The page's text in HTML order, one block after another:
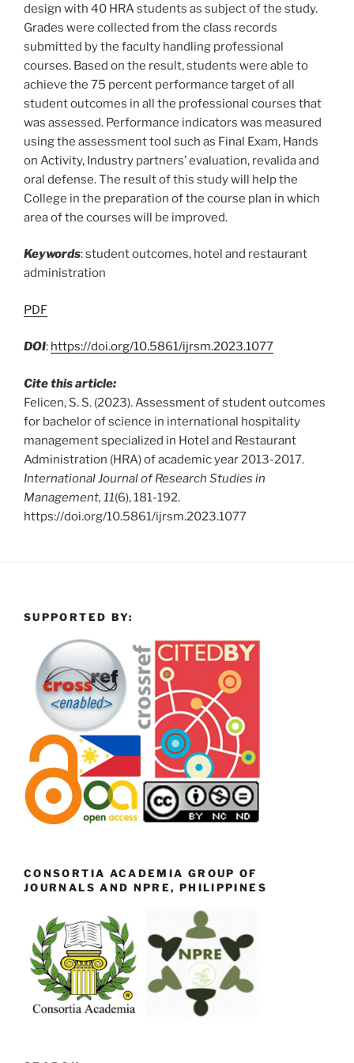
design with 40 HRA students as subject of the study.
Grades were collected from the class records
submitted by the faculty handling professional
courses. Based on the result, students were able to
achieve the 75 percent performance target of all
student outcomes in all the professional courses that
was assessed. Performance indicators was measured
using the assessment tool such as Final Exam, Hands
on Activity, Industry partners’ evaluation, revalida and
oral defense. The result of this study will help the
College in the preparation of the course plan in which
area of the courses will be improved.
Keywords: student outcomes, hotel and restaurant
administration
PDF
DOI: https://doi.org/10.5861/ijrsm.2023.1077
Cite this article:
Felicen, S. S. (2023). Assessment of student outcomes
for bachelor of science in international hospitality
management specialized in Hotel and Restaurant
Administration (HRA) of academic year 2013-2017.
International Journal of Research Studies in
Management, 11(6), 181-192.
https://doi.org/10.5861/ijrsm.2023.1077
SUPPORTED BY:
CONSORTIA ACADEMIA GROUP OF
JOURNALS AND NPRE, PHILIPPINES